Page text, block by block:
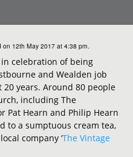
on 12th May 2017 at 4:38 pm.
celebration of being
and Wealden job
years. Around 80 people
including The
Pat Hearn and Philip Hearn
to a sumptuous cream tea,
company ‘The Vintage